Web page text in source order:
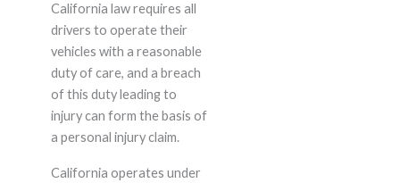
California law requires all
drivers to operate their
vehicles with a reasonable
duty of care, and a breach
of this duty leading to
injury can form the basis of
a personal injury claim.
California operates under